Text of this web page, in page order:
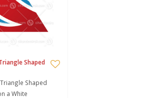
Shaped
Shaped
a White